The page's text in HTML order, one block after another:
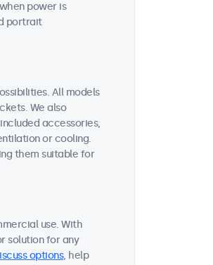
power is
portrait
All models
We also
accessories,
or cooling.
them suitable for
use. With
solution for any
options, help